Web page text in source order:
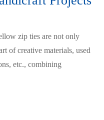
zip ties are not only
of creative materials, used
etc., combining